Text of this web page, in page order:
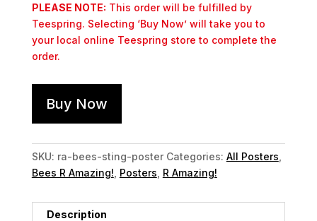
PLEASE NOTE: This order will be fulfilled by
Teespring. Selecting ‘Buy Now’ will take you to
your local online Teespring store to complete the
order.
Buy Now
SKU: ra-bees-sting-poster Categories: All Posters
Bees R Amazing! Posters R Amazing!
Description